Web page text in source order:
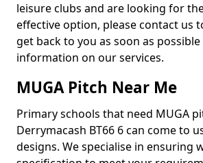
leisure clubs and are looking for
effective option, please contact us
get back to you as soon as
information on our services.
MUGA Pitch Near Me
Primary schools that need MUGA
Derrymacash BT66 6 can come to
designs. We specialise in ensuring